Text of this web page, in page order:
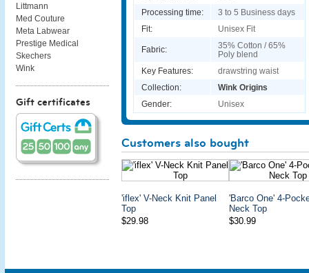
Processing time:
3 to 5 Business days
Fit:
Unisex Fit
Fabric:
35% Cotton / 65%
Poly blend
Key Features:
drawstring waist
Collection:
Wink Origins
Gender:
Unisex
Customers also bought
'iflex' V-Neck Knit Panel
Top
'Barco One' 4-
Neck Top
$29.98
$30.99
Littmann
Med Couture
Meta Labwear
Prestige Medical
Skechers
Wink
Gift certificates